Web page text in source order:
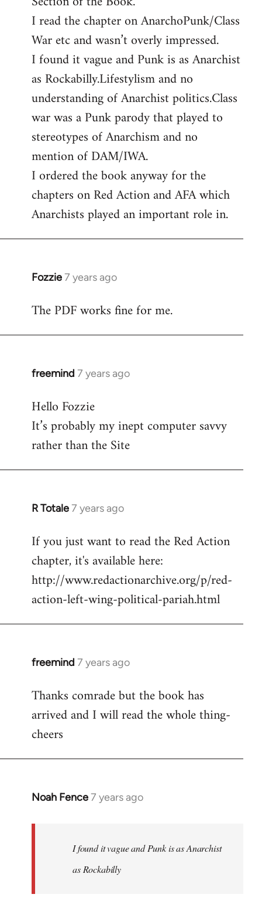
libcom.org
I read the chapter on AnarchoPunk/Class
War etc and wasn’t overly impressed.
I found it vague and Punk is as Anarchist
as Rockabilly.Lifestylism and no
understanding of Anarchist politics.Class
war was a Punk parody that played to
stereotypes of Anarchism and no
mention of DAM/IWA.
I ordered the book anyway for the
chapters on Red Action and AFA which
Anarchists played an important role in.
Fozzie7 years ago
In
to
The PDF works fine for me.
freemind 7 years ago
In
to
Welcome
libcom.org
Hello Fozzie
It’s probably my inept computer savvy
rather than the Site
R Totale7 years ago
In
to
Welcome
libcom.org
If you just want to read the Red Action
chapter, it's available here:
http://www.redactionarchive.org/p/red-
action-left-wing-political-pariah.html
freemind 7 years ago
In
to
Welcome
libcom.org
Thanks comrade but the book has
arrived and I will read the whole thing-
cheers
Noah Fence7 years ago
In
libcom.org
I found it vague and Punk is as Anarchist
as Rockabilly